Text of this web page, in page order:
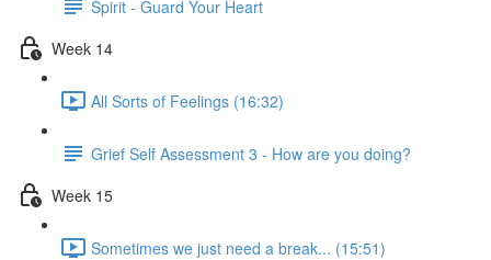
Spirit - Guard Your Heart
Week 14
All Sorts of Feelings (16:32)
Grief Self Assessment 3 - How are you doing?
Week 15
Sometimes we just need a break... (15:51)